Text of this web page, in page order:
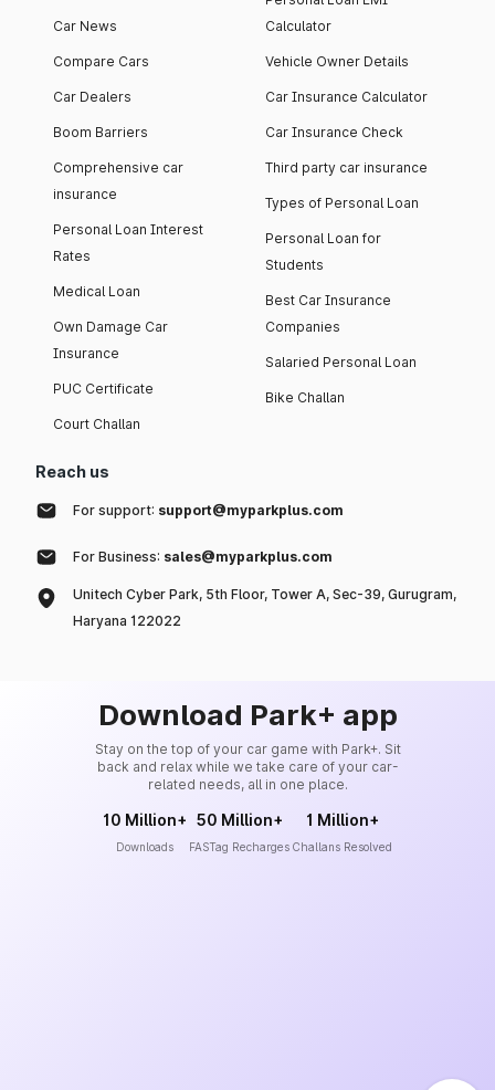
Car News
Compare Cars
Car Dealers
Boom Barriers
Comprehensive car
insurance
Personal Loan Interest
Rates
Medical Loan
Own Damage Car
Insurance
PUC Certificate
Court Challan
Calculator
Vehicle Owner Details
Car Insurance Calculator
Car Insurance Check
Third party car insurance
Types of Personal Loan
Personal Loan for
Students
Best Car Insurance
Companies
Salaried Personal Loan
Bike Challan
Reach us
For support: support@myparkplus.com
For Business: sales@myparkplus.com
Unitech Cyber Park, 5th Floor, Tower A, Sec-39, Gurugram,
Haryana 122022
Download Park+ app
Stay on the top of your car game with Park+. Sit
back and relax while we take care of your car-
related needs, all in one place.
10 Million+
Downloads
50 Million+
FASTag Recharges
1 Million+
Challans Resolved